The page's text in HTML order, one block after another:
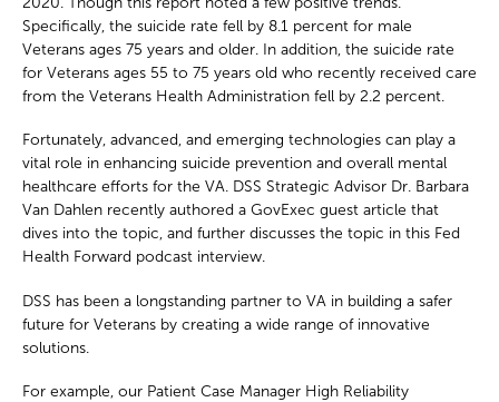
Specifically, the suicide rate fell by 8.1 percent for male
Veterans ages 75 years and older. In addition, the suicide rate
for Veterans ages 55 to 75 years old who recently received care
from the Veterans Health Administration fell by 2.2 percent.
Fortunately, advanced, and emerging technologies can play a
vital role in enhancing suicide prevention and overall mental
healthcare efforts for the VA. DSS Strategic Advisor Dr. Barbara
Van Dahlen recently authored a GovExec guest article that
dives into the topic, and further discusses the topic in this Fed
Health Forward podcast interview.
DSS has been a longstanding partner to VA in building a safer
future for Veterans by creating a wide range of innovative
solutions.
For example, our Patient Case Manager High Reliability